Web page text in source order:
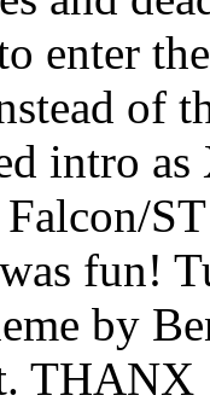
enter
of
intro
fun!
by
THANX